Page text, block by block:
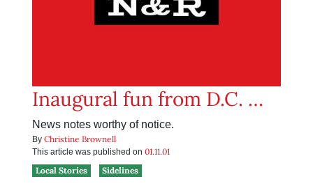
Inaugural fun from D.C. …
News notes worthy of notice.
By Christine Brownell
This article was published on 01.11.01
Local Stories
Sidelines